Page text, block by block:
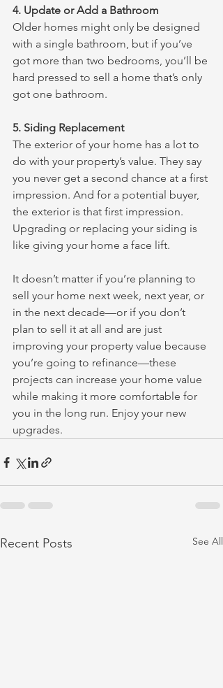
4. Update or Add a Bathroom
Older homes might only be designed
with a single bathroom, but if you’ve
got more than two bedrooms, you’ll be
hard pressed to sell a home that’s only
got one bathroom.
5. Siding Replacement
The exterior of your home has a lot to
do with your property’s value. They say
you never get a second chance at a first
impression. And for a potential buyer,
the exterior is that first impression.
Upgrading or replacing your siding is
like giving your home a face lift.
It doesn’t matter if you’re planning to
sell your home next week, next year, or
in the next decade—or if you don’t
plan to sell it at all and are just
improving your property value because
you’re going to refinance—these
projects can increase your home value
while making it more comfortable for
you in the long run. Enjoy your new
upgrades.
Recent Posts See All